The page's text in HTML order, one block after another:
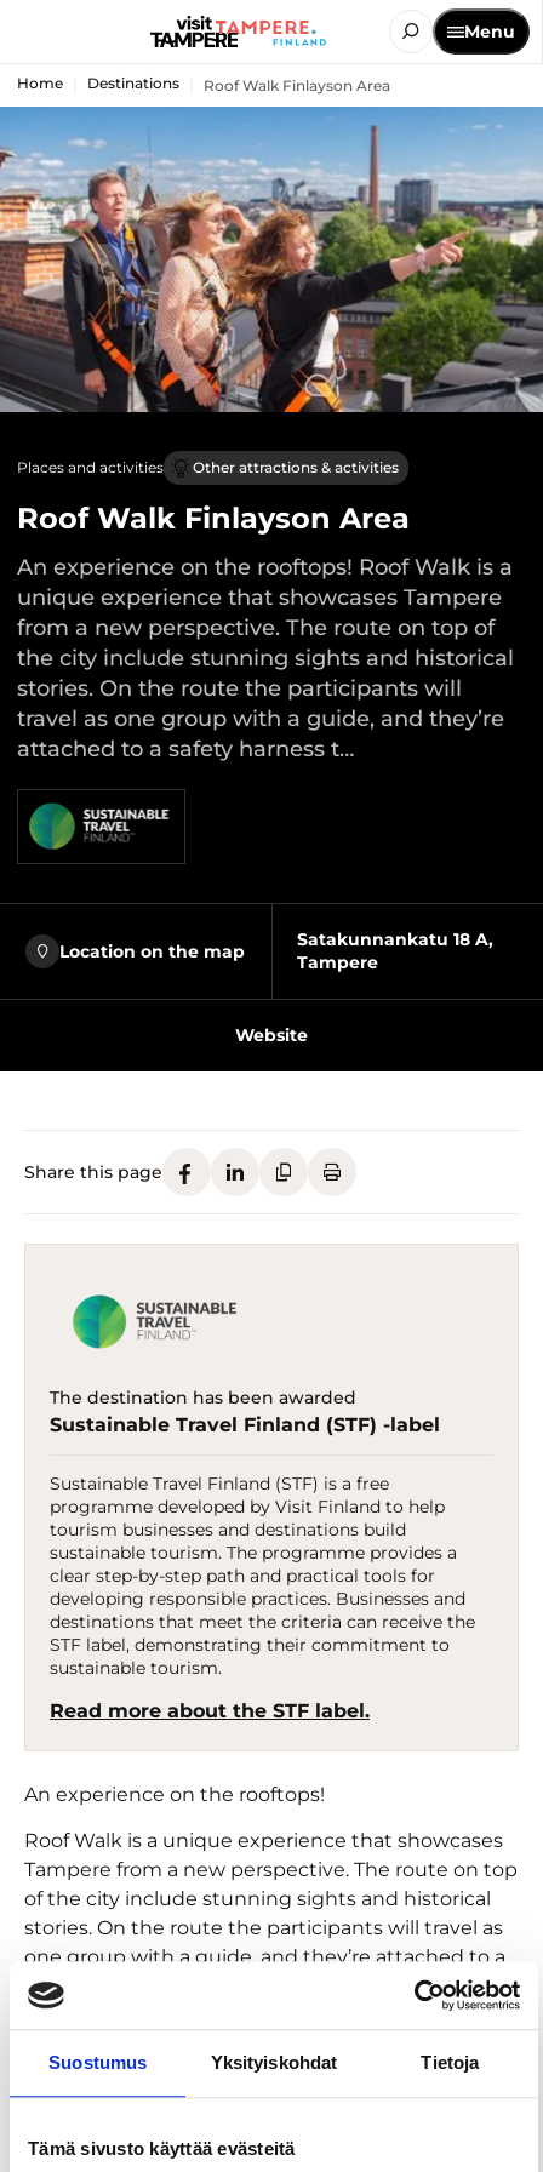
Suostumus Yksityiskohdat Tietoja
Tämä sivusto käyttää evästeitä
Menu
Home Destinations Roof Walk Finlayson Area
Places and activities Other attractions & activities
Roof Walk Finlayson Area
An experience on the rooftops! Roof Walk is a
unique experience that showcases Tampere
from a new perspective. The route on top of
the city include stunning sights and historical
stories. On the route the participants will
travel as one group with a guide, and they’re
attached to a safety harness t…
Location on the map
Satakunnankatu 18 A,
Tampere
Website
Share this page
The destination has been awarded
Sustainable Travel Finland (STF) -label
Sustainable Travel Finland (STF) is a free
programme developed by Visit Finland to help
tourism businesses and destinations build
sustainable tourism. The programme provides a
clear step-by-step path and practical tools for
developing responsible practices. Businesses and
destinations that meet the criteria can receive the
STF label, demonstrating their commitment to
sustainable tourism.
Read more about the STF label.
An experience on the rooftops!
Roof Walk is a unique experience that showcases
Tampere from a new perspective. The route on top
of the city include stunning sights and historical
stories. On the route the participants will travel as
one group with a guide, and they’re attached to a
safety harness that connects to a wire. You’ll
experience the city from an all-new point of view,
heading towards the central squares. As you
admire the view, you’ll hear historical and